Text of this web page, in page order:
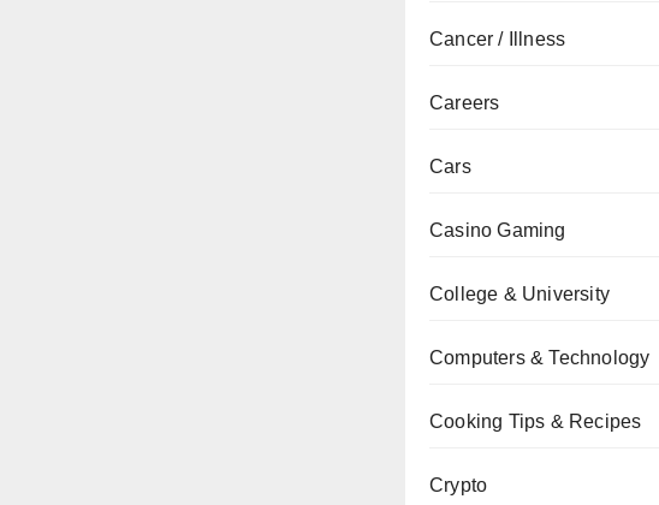
Cancer / Illness
Careers
Cars
Casino Gaming
College & University
Computers & Technology
Cooking Tips & Recipes
Crypto